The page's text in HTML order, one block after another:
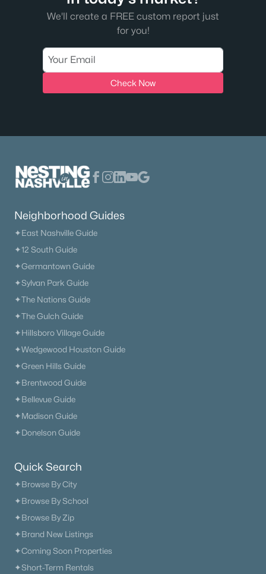
The Heritage At Broadway (36)
The Nations(28)
Viridian(22)
What's your home worth
in today's market?
We'll create a FREE custom report just
for you!
Neighborhood Guides
✦East Nashville Guide
✦12 South Guide
We'll create a FREE custom report just
for you!
Check Now
Neighborhood Guides
✦East Nashville Guide
✦12 South Guide
✦Germantown Guide
✦Sylvan Park Guide
✦The Nations Guide
✦The Gulch Guide
✦Hillsboro Village Guide
✦Wedgewood Houston Guide
✦Green Hills Guide
✦Brentwood Guide
✦Bellevue Guide
✦Madison Guide
✦Donelson Guide
Quick Search
✦Browse By City
✦Browse By School
✦Browse By Zip
✦Brand New Listings
✦Coming Soon Properties
✦Short-Term Rentals